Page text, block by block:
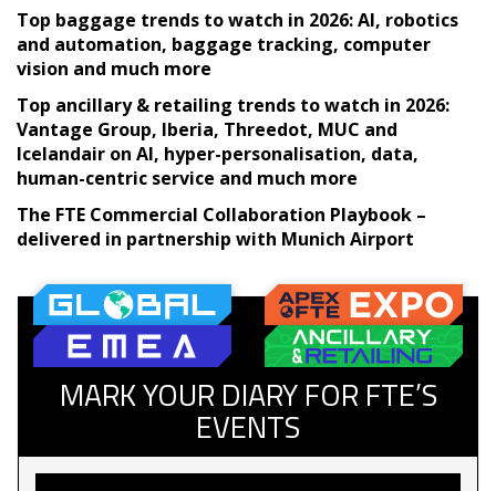
Top baggage trends to watch in 2026: AI, robotics
and automation, baggage tracking, computer
vision and much more
Top ancillary & retailing trends to watch in 2026:
Vantage Group, Iberia, Threedot, MUC and
Icelandair on AI, hyper-personalisation, data,
human-centric service and much more
The FTE Commercial Collaboration Playbook –
delivered in partnership with Munich Airport
MARK YOUR DIARY FOR FTE’S
EVENTS